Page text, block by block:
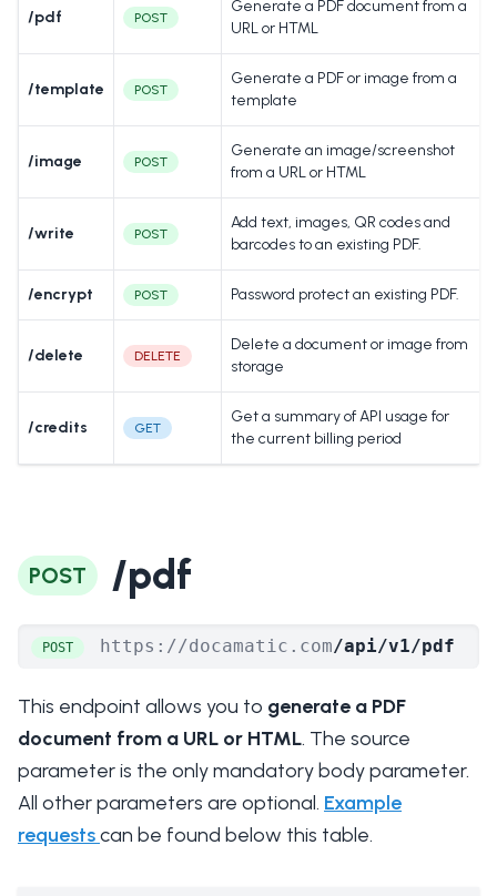
/pdf POST
Generate a PDF document from a
URL or HTML
/template POST
Generate a PDF or image from a
template
/image POST
Generate an image/screenshot
from a URL or HTML
/write POST
Add text, images, QR codes and
barcodes to an existing PDF.
/encrypt POST Password protect an existing PDF.
/delete DELETE
Delete a document or image from
storage
/credits GET
Get a summary of API usage for
the current billing period
POST /pdf
POST https://docamatic.com/api/v1/pdf
This endpoint allows you to generate a PDF
document from a URL or HTML. The source
parameter is the only mandatory body parameter.
All other parameters are optional. Example
requestscan be found below this table.